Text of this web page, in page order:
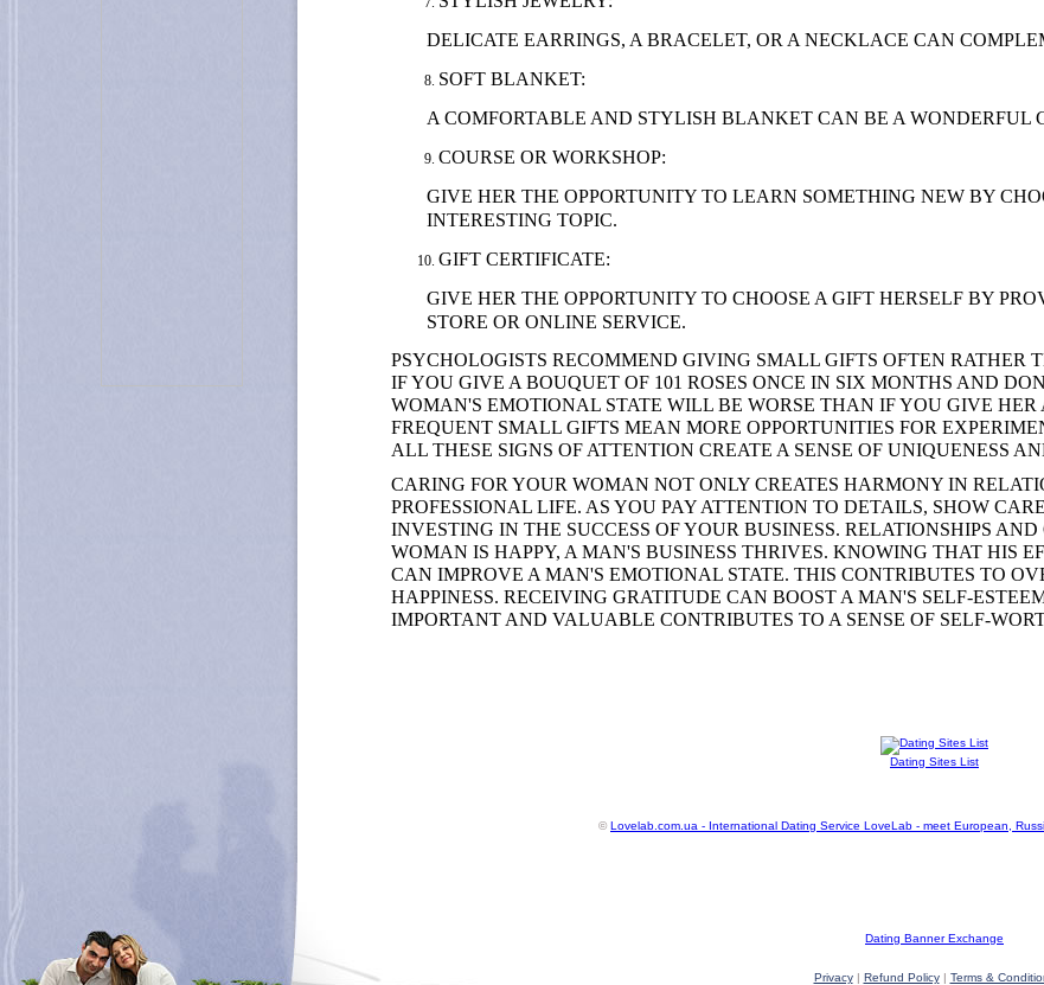
DELICATE EARRINGS, A BRACELET, OR A NECKLACE CAN
SOFT BLANKET:
A COMFORTABLE AND STYLISH BLANKET CAN BE A WONDERFUL
COURSE OR WORKSHOP:
GIVE HER THE OPPORTUNITY TO LEARN SOMETHING NEW BY
INTERESTING TOPIC.
GIFT CERTIFICATE:
GIVE HER THE OPPORTUNITY TO CHOOSE A GIFT HERSELF BY
STORE OR ONLINE SERVICE.
PSYCHOLOGISTS RECOMMEND GIVING SMALL GIFTS OFTEN RATHER
IF YOU GIVE A BOUQUET OF 101 ROSES ONCE IN SIX MONTHS AND
WOMAN'S EMOTIONAL STATE WILL BE WORSE THAN IF YOU GIVE
FREQUENT SMALL GIFTS MEAN MORE OPPORTUNITIES FOR
ALL THESE SIGNS OF ATTENTION CREATE A SENSE OF UNIQUENESS
CARING FOR YOUR WOMAN NOT ONLY CREATES HARMONY IN
PROFESSIONAL LIFE. AS YOU PAY ATTENTION TO DETAILS, SHOW
INVESTING IN THE SUCCESS OF YOUR BUSINESS. RELATIONSHIPS
WOMAN IS HAPPY, A MAN'S BUSINESS THRIVES. KNOWING THAT HIS
CAN IMPROVE A MAN'S EMOTIONAL STATE. THIS CONTRIBUTES TO
HAPPINESS. RECEIVING GRATITUDE CAN BOOST A MAN'S SELF-
IMPORTANT AND VALUABLE CONTRIBUTES TO A SENSE OF SELF-
Dating Sites List
© Lovelab.com.ua - International Dating Service LoveLab - meet European,
Dating Banner Exchange
Privacy| Refund Policy| Terms &